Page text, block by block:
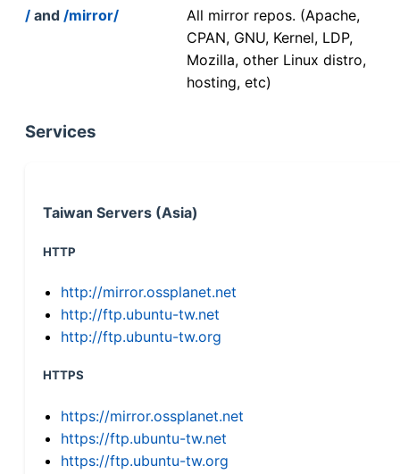
/ and /mirror/
All mirror repos. (Apache,
CPAN, GNU, Kernel, LDP,
Mozilla, other Linux distro,
hosting, etc)
Services
Taiwan Servers (Asia)
HTTP
http://mirror.ossplanet.net
http://ftp.ubuntu-tw.net
http://ftp.ubuntu-tw.org
HTTPS
https://mirror.ossplanet.net
https://ftp.ubuntu-tw.net
https://ftp.ubuntu-tw.org